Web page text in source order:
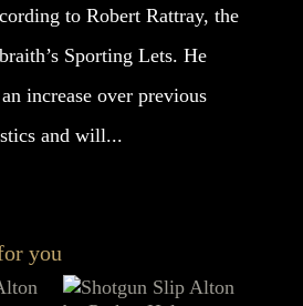
to Robert Rattray, the
Sporting Lets. He
increase over previous
and will...
you